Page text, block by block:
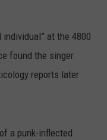
at the 4800
found the singer
reports later
a punk-inflected